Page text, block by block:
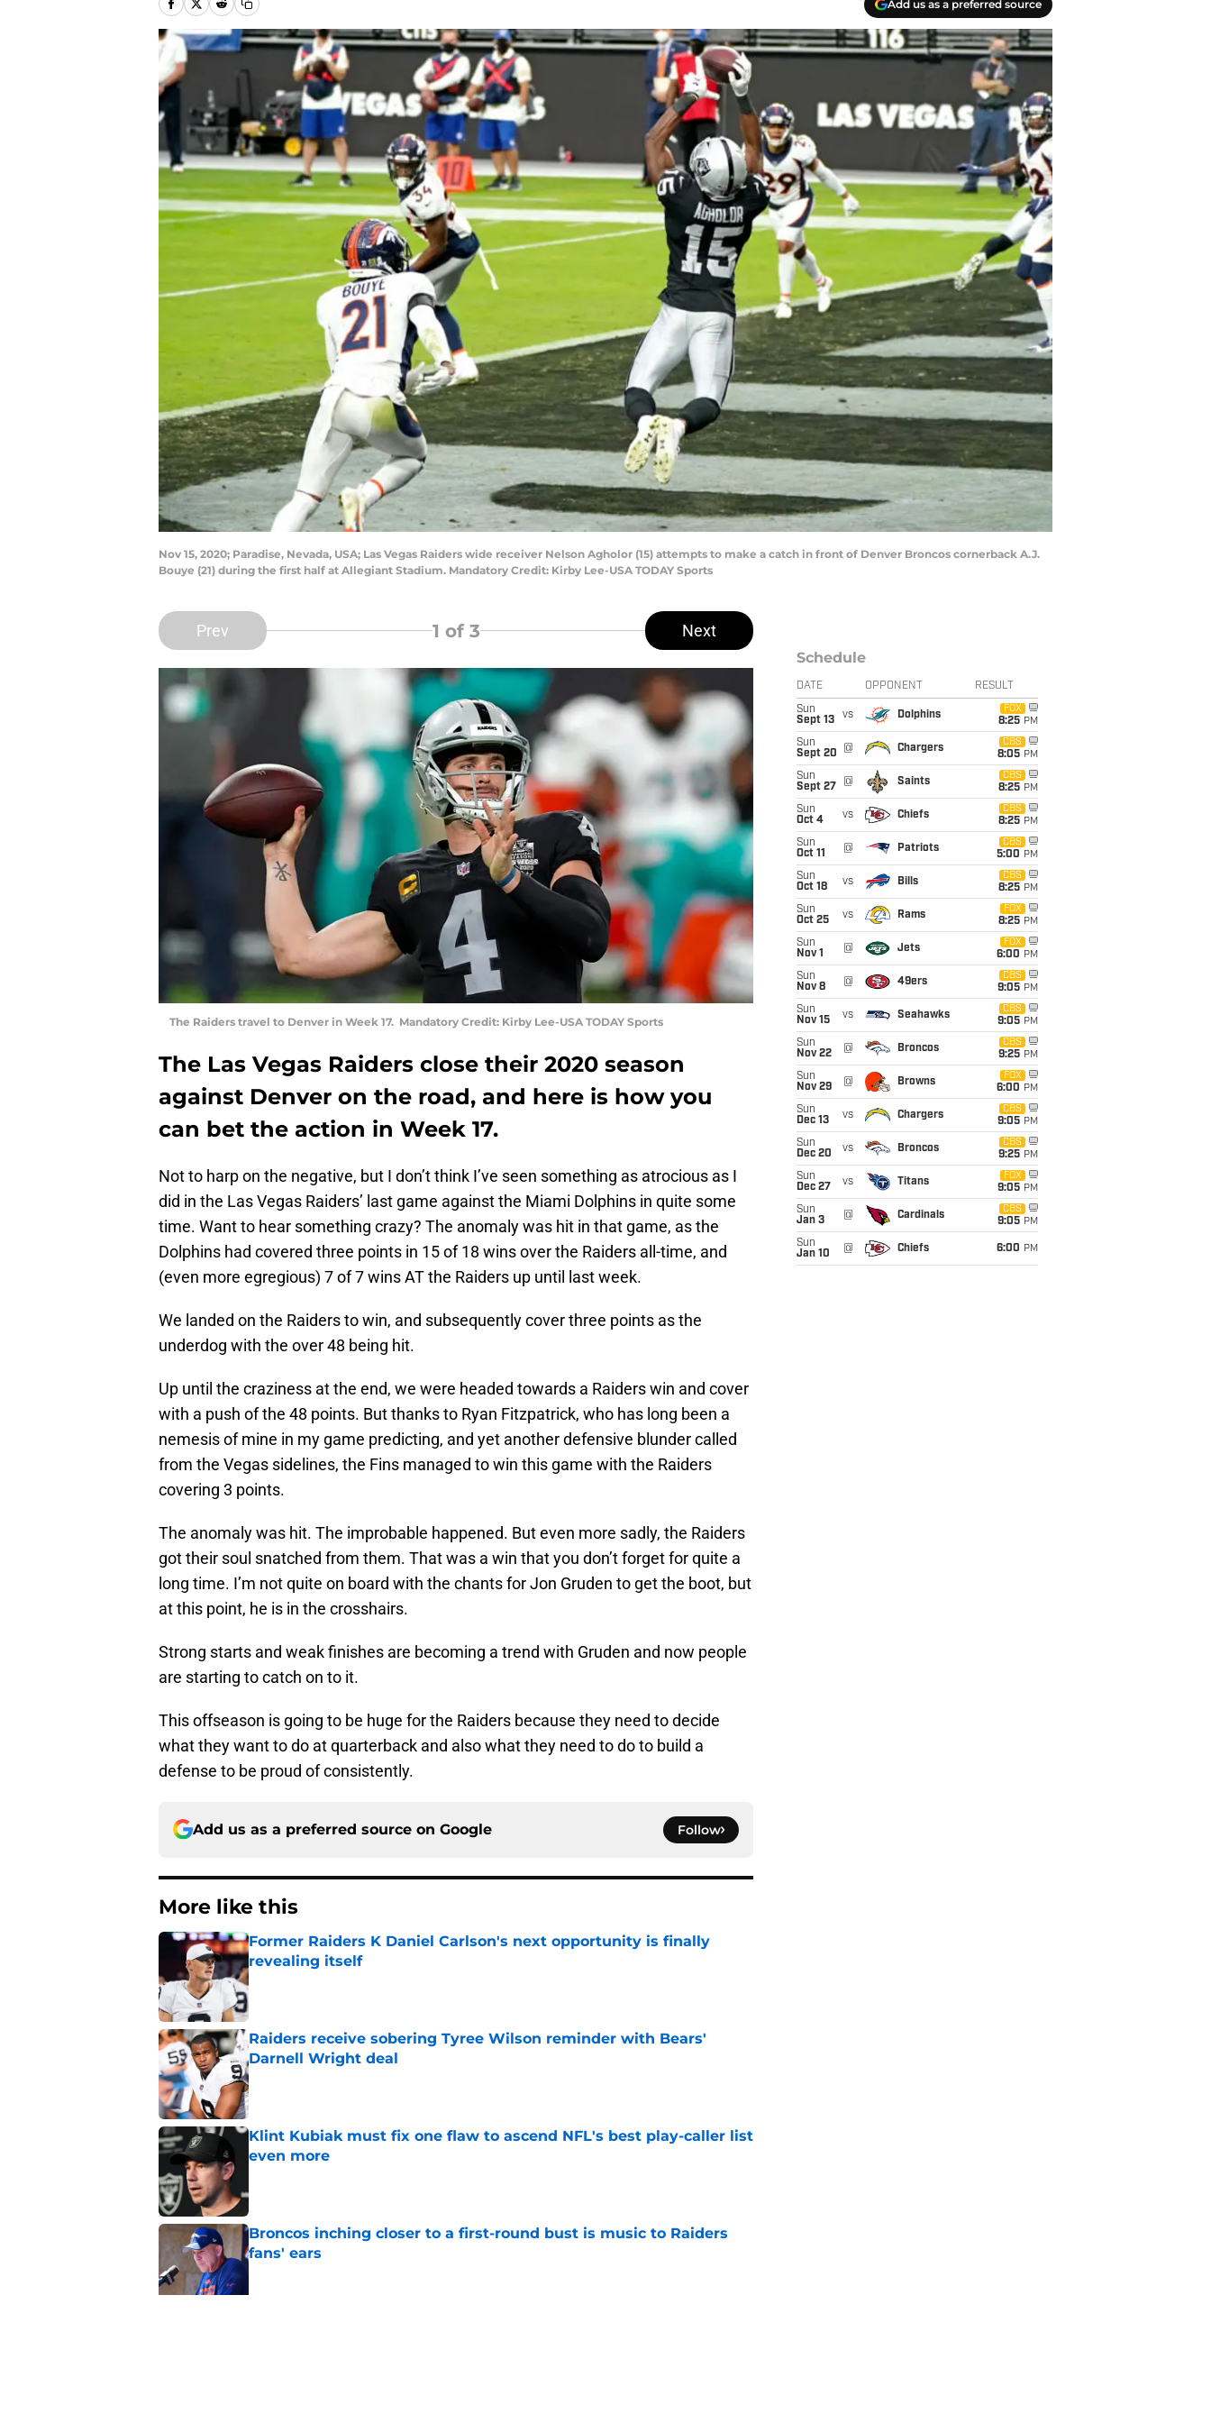
Add us as a preferred source
Nov 15, 2020; Paradise, Nevada, USA; Las Vegas Raiders wide receiver Nelson Agholor (15) attempts to make a catch in front of Denver Broncos cornerback A.J.
Bouye (21) during the first half at Allegiant Stadium. Mandatory Credit: Kirby Lee-USA TODAY Sports
Prev 1 of 3 Next
The Raiders travel to Denver in Week 17. Mandatory Credit: Kirby Lee-USA TODAY Sports
The Las Vegas Raiders close their 2020 season
against Denver on the road, and here is how you
can bet the action in Week 17.
Not to harp on the negative, but I don’t think I’ve seen something as atrocious as I
did in the Las Vegas Raiders’ last game against the Miami Dolphins in quite some
time. Want to hear something crazy? The anomaly was hit in that game, as the
Dolphins had covered three points in 15 of 18 wins over the Raiders all-time, and
(even more egregious) 7 of 7 wins AT the Raiders up until last week.
We landed on the Raiders to win, and subsequently cover three points as the
underdog with the over 48 being hit.
Up until the craziness at the end, we were headed towards a Raiders win and cover
with a push of the 48 points. But thanks to Ryan Fitzpatrick, who has long been a
nemesis of mine in my game predicting, and yet another defensive blunder called
from the Vegas sidelines, the Fins managed to win this game with the Raiders
covering 3 points.
The anomaly was hit. The improbable happened. But even more sadly, the Raiders
got their soul snatched from them. That was a win that you don’t forget for quite a
long time. I’m not quite on board with the chants for Jon Gruden to get the boot, but
at this point, he is in the crosshairs.
Strong starts and weak finishes are becoming a trend with Gruden and now people
are starting to catch on to it.
This offseason is going to be huge for the Raiders because they need to decide
what they want to do at quarterback and also what they need to do to build a
defense to be proud of consistently.
Add us as a preferred source on Google Follow
More like this
Former Raiders K Daniel Carlson's next opportunity is finally
revealing itself
Published by on Invalid Date
Raiders receive sobering Tyree Wilson reminder with Bears'
Darnell Wright deal
Published by on Invalid Date
Klint Kubiak must fix one flaw to ascend NFL's best play-caller list
even more
Broncos inching closer to a first-round bust is music to Raiders
fans' ears
Schedule
DATE OPPONENT RESULT
Sun
Sept 13
vs Dolphins
FOX
8:25 PM
Sun
Sept 20
@ Chargers
CBS
8:05 PM
Sun
Sept 27
@ Saints
CBS
8:25 PM
Sun
Oct 4
vs Chiefs
CBS
8:25 PM
Sun
Oct 11
@ Patriots
CBS
5:00 PM
Sun
Oct 18
vs Bills
CBS
8:25 PM
Sun
Oct 25
vs Rams
FOX
8:25 PM
Sun
Nov 1
@ Jets
FOX
6:00 PM
Sun
Nov 8
@ 49ers
CBS
9:05 PM
Sun
Nov 15
vs Seahawks
CBS
9:05 PM
Sun
Nov 22
@ Broncos
CBS
9:25 PM
Sun
Nov 29
@ Browns
FOX
6:00 PM
Sun
Dec 13
vs Chargers
CBS
9:05 PM
Sun
Dec 20
vs Broncos
CBS
9:25 PM
Sun
Dec 27
vs Titans
FOX
9:05 PM
Sun
Jan 3
@ Cardinals
CBS
9:05 PM
Sun
Jan 10
@ Chiefs 6:00 PM